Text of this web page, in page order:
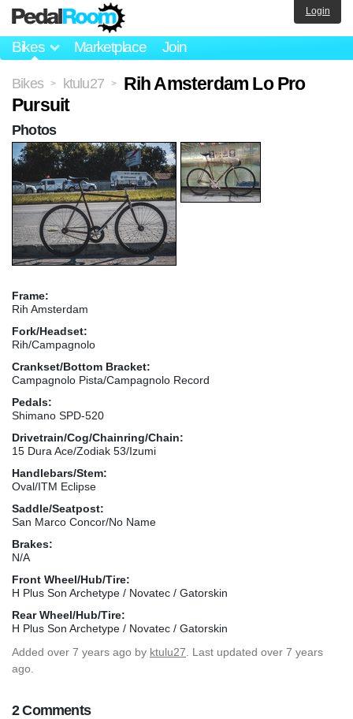
Bikes Marketplace Join
Login
Bikes > ktulu27 >
Rih Amsterdam Lo Pro
Pursuit
Frame:
Rih Amsterdam
Fork/Headset:
Rih/Campagnolo
Crankset/Bottom Bracket:
Campagnolo Pista/Campagnolo Record
Pedals:
Shimano SPD-520
Drivetrain/Cog/Chainring/Chain:
15 Dura Ace/Zodiak 53/Izumi
Handlebars/Stem:
Oval/ITM Eclipse
Saddle/Seatpost:
San Marco Concor/No Name
Brakes:
N/A
Front Wheel/Hub/Tire:
H Plus Son Archetype / Novatec / Gatorskin
Rear Wheel/Hub/Tire:
H Plus Son Archetype / Novatec / Gatorskin
Added over 7 years ago by ktulu27 . Last updated over 7 years
ago.
2 Comments
Photos